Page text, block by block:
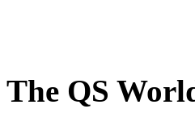
The QS